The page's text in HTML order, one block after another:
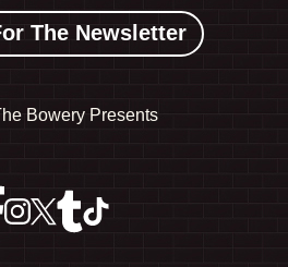
The Newsletter
Bowery Presents